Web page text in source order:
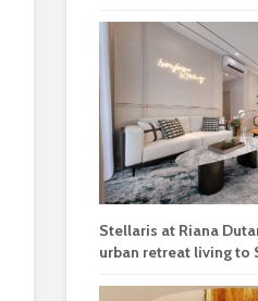
Stellaris at Riana
urban retreat living to